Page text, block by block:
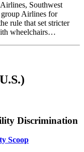
Southwest
Airlines for
rule that set stricter
wheelchairs…
Discrimination
Scoop